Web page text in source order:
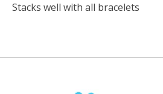
Stacks well with all bracelets